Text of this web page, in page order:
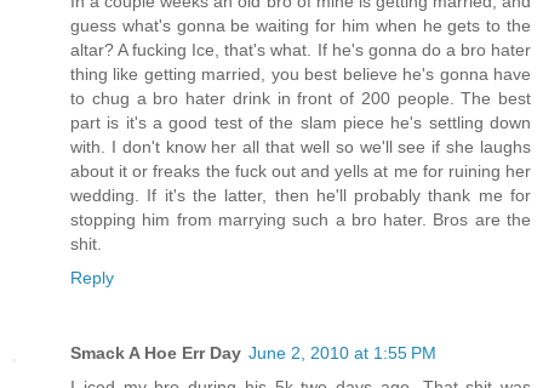
guess what's gonna be waiting for him when he gets to the
altar? A fucking Ice, that's what. If he's gonna do a bro hater
thing like getting married, you best believe he's gonna have
to chug a bro hater drink in front of 200 people. The best
part is it's a good test of the slam piece he's settling down
with. I don't know her all that well so we'll see if she laughs
about it or freaks the fuck out and yells at me for ruining her
wedding. If it's the latter, then he'll probably thank me for
stopping him from marrying such a bro hater. Bros are the
shit.
Reply
Smack A Hoe Err Day June 2, 2010 at 1:55 PM